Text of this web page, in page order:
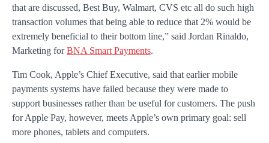
that are discussed, Best Buy, Walmart, CVS etc all do such high
transaction volumes that being able to reduce that 2% would be
extremely beneficial to their bottom line,” said Jordan Rinaldo,
Marketing forBNA Smart Payments.
Tim Cook, Apple’s Chief Executive, said that earlier mobile
payments systems have failed because they were made to
support businesses rather than be useful for customers. The push
for Apple Pay, however, meets Apple’s own primary goal: sell
more phones, tablets and computers.